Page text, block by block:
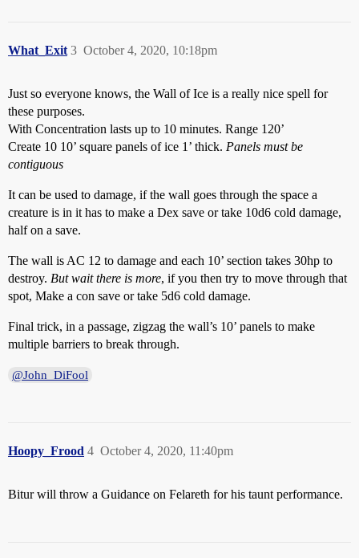
What_Exit October 4, 2020, 10:18pm
3
Just so everyone knows, the Wall of Ice is a really nice spell for
these purposes.
With Concentration lasts up to 10 minutes. Range 120’
Create 10 10’ square panels of ice 1’ thick. Panels must be
contiguous
It can be used to damage, if the wall goes through the space a
creature is in it has to make a Dex save or take 10d6 cold damage,
half on a save.
The wall is AC 12 to damage and each 10’ section takes 30hp to
destroy. But wait there is more, if you then try to move through that
spot, Make a con save or take 5d6 cold damage.
Final trick, in a passage, zigzag the wall’s 10’ panels to make
multiple barriers to break through.
@John_DiFool
Hoopy_Frood October 4, 2020, 11:40pm
4
Bitur will throw a Guidance on Felareth for his taunt performance.